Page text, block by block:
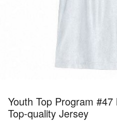
Youth Top Program
Top-quality Jersey